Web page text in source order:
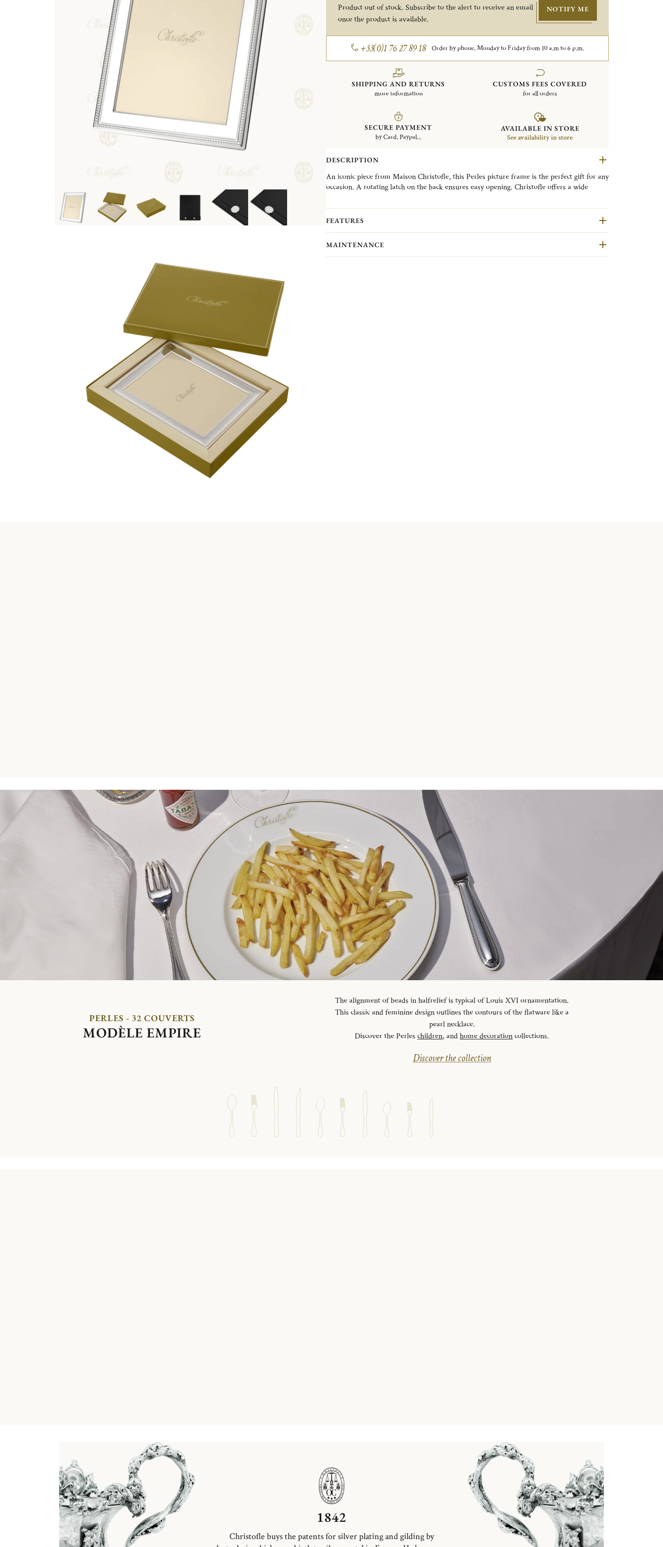
Product out of stock. Subscribe to the alert to receive an email
once the product is available.
NOTIFY ME
+33(0)1 76 27 89 18 Order by phone, Monday to Friday from 10 a.m to 6 p.m.
SHIPPING AND RETURNS
more information
CUSTOMS FEES COVERED
for all orders
SECURE PAYMENT
by Card, Paypal...
AVAILABLE IN STORE
See availability in store
DESCRIPTION
An iconic piece from Maison Christofle, this Perles picture frame is the perfect gift for any
occasion. A rotating latch on the back ensures easy opening. Christofle offers a wide
contemporary creations. The Perles collection is distinguished by its delicate beaded motif,
an iconic Christofle signature, offering a timeless expression of refined elegance to
Front engraving is available in portrait or landscape orientation. For back engraving, you
will receive an engraved self-adhesive silver-plated metal plate (6 × 2 cm) ready to attach.
FEATURES
MAINTENANCE
PERLES - 32 COUVERTS
MODÈLE EMPIRE
The alignment of beads in halfrelief is typical of Louis XVI ornamentation.
This classic and feminine design outlines the contours of the flatware like a
pearl necklace.
Discover the Perles children, andhome decorationcollections.
Discover the collection
1842
Christofle buys the patents for silver plating and gilding by